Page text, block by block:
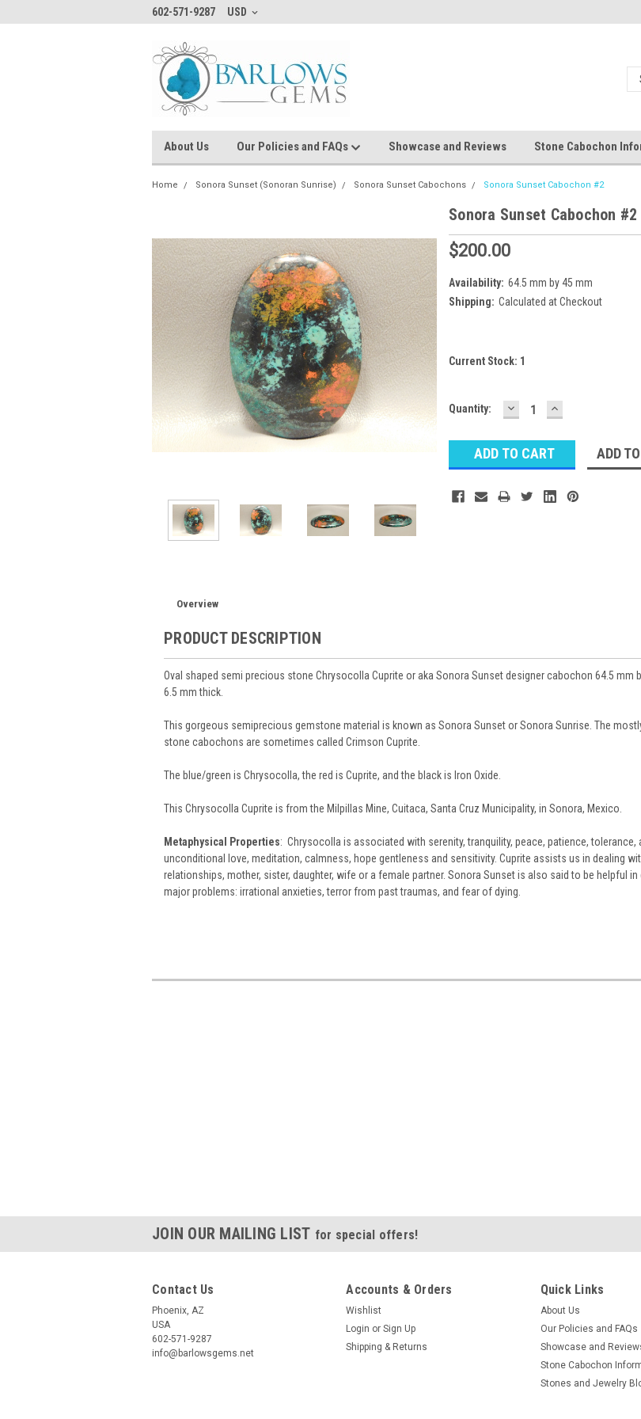
602-571-9287 USD
About Us Our Policies and FAQs Showcase and Reviews Stone Cabochon
Home Sonora Sunset (Sonoran Sunrise) Sonora Sunset Cabochons Sonora Sunset Cabochon #2
Sonora Sunset Cabochon #2
$200.00
Availability: 64.5 mm by 45 mm
Shipping: Calculated at Checkout
Current Stock: 1
Quantity: DECREASE
QUANTITY:
INCREASE
QUANTITY:
ADD
Overview
PRODUCT DESCRIPTION
Oval shaped semi precious stone Chrysocolla Cuprite or aka Sonora Sunset designer cabochon 64.5 mm
6.5 mm thick.
This gorgeous semiprecious gemstone material is known as Sonora Sunset or Sonora Sunrise. The
stone cabochons are sometimes called Crimson Cuprite.
The blue/green is Chrysocolla, the red is Cuprite, and the black is Iron Oxide.
This Chrysocolla Cuprite is from the Milpillas Mine, Cuitaca, Santa Cruz Municipality, in Sonora, Mexico.
Metaphysical Properties: Chrysocolla is associated with serenity, tranquility, peace, patience, tolerance,
unconditional love, meditation, calmness, hope gentleness and sensitivity. Cuprite assists us in dealing
relationships, mother, sister, daughter, wife or a female partner. Sonora Sunset is also said to be helpful in
major problems: irrational anxieties, terror from past traumas, and fear of dying.
JOIN OUR MAILING LIST for special offers!
Contact Us
Phoenix, AZ
USA
602-571-9287
info@barlowsgems.net
Accounts & Orders
Wishlist
Login or Sign Up
Shipping & Returns
Quick Links
About Us
Our Policies and FAQs
Showcase and
Stone Cabochon
Stones and Jewelry